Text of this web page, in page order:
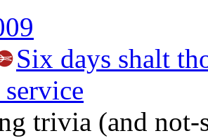
Six days shalt
trivia (and